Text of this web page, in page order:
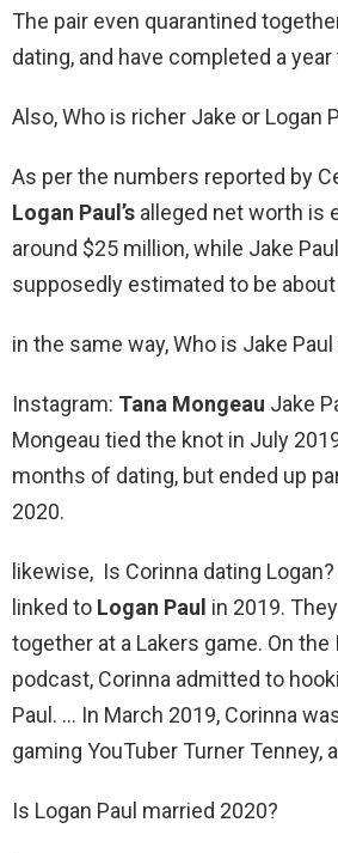
The pair even quarantined
dating, and have completed a
Also, Who is richer Jake or Logan
As per the numbers reported by
Logan Paul’s alleged net worth is
around $25 million, while Jake
supposedly estimated to be
in the same way, Who is Jake
Instagram: Tana Mongeau Jake
Mongeau tied the knot in July
months of dating, but ended up
2020.
likewise, Is Corinna dating
linked to Logan Paul in 2019.
together at a Lakers game. On the
podcast, Corinna admitted to
Paul. … In March 2019, Corinna
gaming YouTuber Turner Tenney,
Is Logan Paul married 2020?